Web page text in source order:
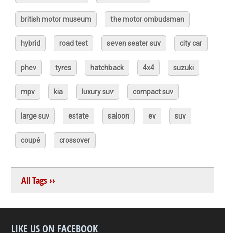
british motor museum the motor ombudsman
hybrid road test seven seater suv city car
phev tyres hatchback 4x4 suzuki
mpv kia luxury suv compact suv
large suv estate saloon ev suv
coupé crossover
All Tags ››
LIKE US ON FACEBOOK